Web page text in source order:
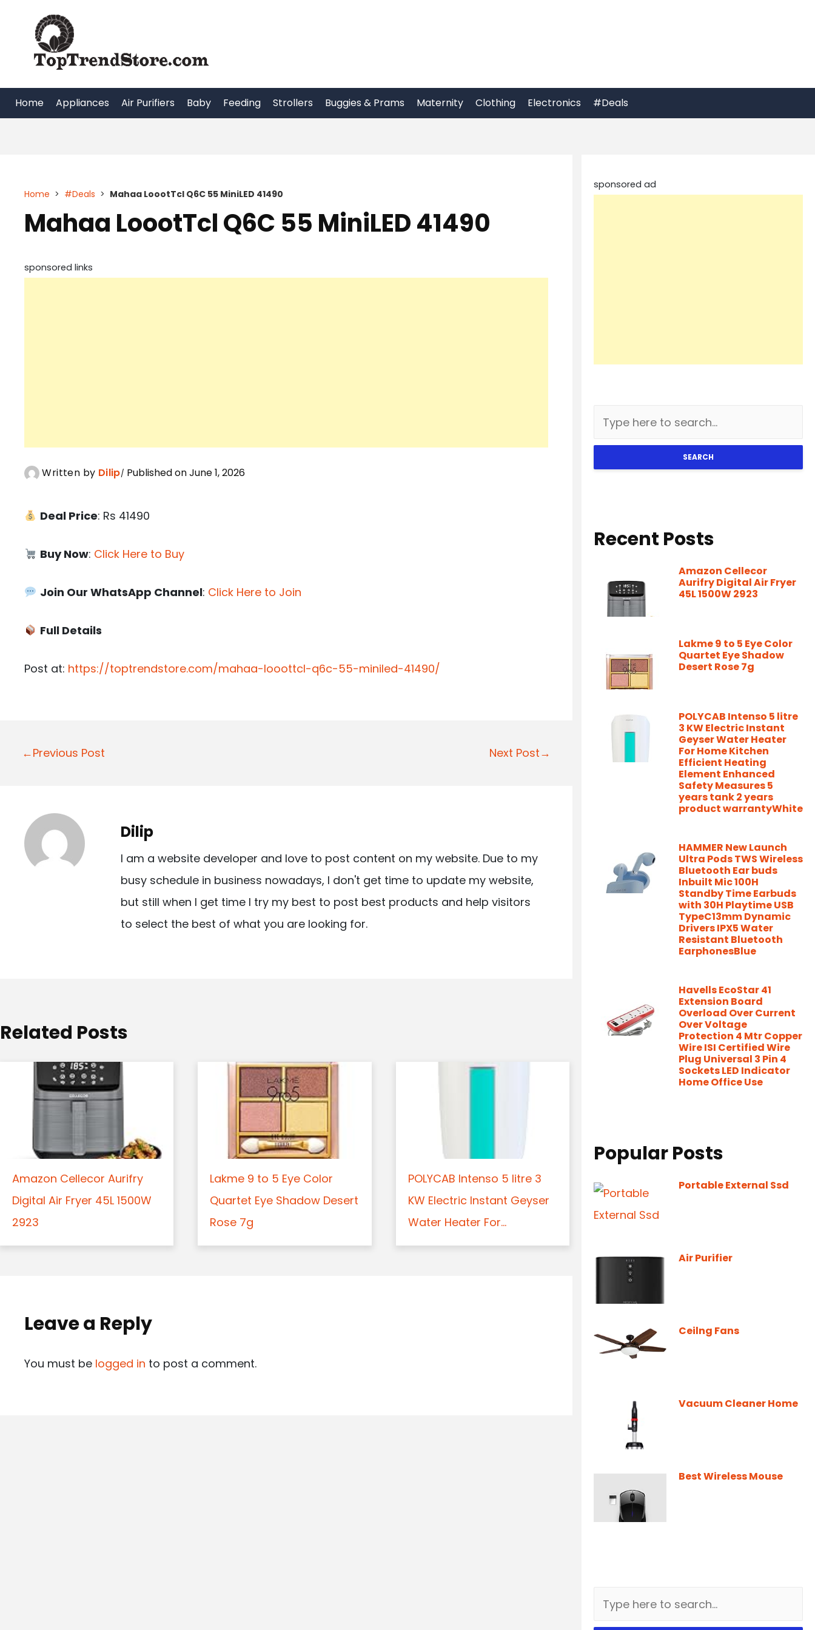
content
Home Appliances Air Purifiers Baby Feeding Strollers Buggies & Prams Maternity Clothing Electronics #Deals
Home > #Deals > Mahaa LoootTcl Q6C 55 MiniLED 41490
Mahaa LoootTcl Q6C 55 MiniLED 41490
sponsored links
Written by Dilip Published on June 1, 2026
Deal Price: Rs 41490
Buy Now: Click Here to Buy
Join Our WhatsApp Channel: Click Here to Join
Full Details
Post at: https://toptrendstore.com/mahaa-looottcl-q6c-55-miniled-41490/
P
n
a
n
←Previous Post Next Post→
Dilip
I am a website developer and love to post content on my website. Due to my
busy schedule in business nowadays, I don't get time to update my website,
but still when I get time I try my best to post best products and help visitors
to select the best of what you are looking for.
Related Posts
Amazon Cellecor Aurifry
Digital Air Fryer 45L 1500W
2923
Lakme 9 to 5 Eye Color
Quartet Eye Shadow Desert
Rose 7g
POLYCAB Intenso 5 litre 3
KW Electric Instant Geyser
Water Heater For...
Leave a Reply
You must be logged in to post a comment.
sponsored ad
SEARCH
Recent Posts
Amazon Cellecor
Aurifry Digital Air Fryer
45L 1500W 2923
Lakme 9 to 5 Eye Color
Quartet Eye Shadow
Desert Rose 7g
POLYCAB Intenso 5 litre
3 KW Electric Instant
Geyser Water Heater
For Home Kitchen
Efficient Heating
Element Enhanced
Safety Measures 5
years tank 2 years
product warrantyWhite
HAMMER New Launch
Ultra Pods TWS Wireless
Bluetooth Ear buds
Inbuilt Mic 100H
Standby Time Earbuds
with 30H Playtime USB
TypeC13mm Dynamic
Drivers IPX5 Water
Resistant Bluetooth
EarphonesBlue
Havells EcoStar 41
Extension Board
Overload Over Current
Over Voltage
Protection 4 Mtr Copper
Wire ISI Certified Wire
Plug Universal 3 Pin 4
Sockets LED Indicator
Home Office Use
Popular Posts
Portable External Ssd
Air Purifier
Ceilng Fans
Vacuum Cleaner Home
Best Wireless Mouse